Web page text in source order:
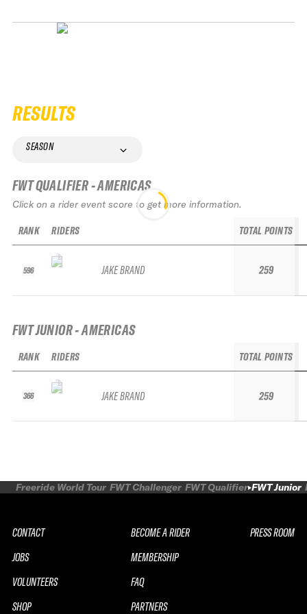
RESULTS
SEASON
FWT QUALIFIER - AMERICAS
Click on a rider event score to get more information.
RANK
596
RIDERS
JAKE BRAND
TOTAL POINTS
259
FWT JUNIOR - AMERICAS
RANK
366
RIDERS
JAKE BRAND
TOTAL POINTS
259
Freeride World Tour FWT Challenger FWT Qualifier FWT Junior
CONTACT
JOBS
VOLUNTEERS
SHOP
BECOME A RIDER
MEMBERSHIP
FAQ
PARTNERS
PRESS ROOM